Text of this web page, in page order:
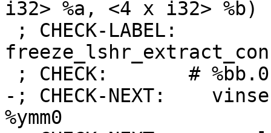
i32> %a, <4 x i32> %b)
-; CHECK-NEXT:
%ymm0